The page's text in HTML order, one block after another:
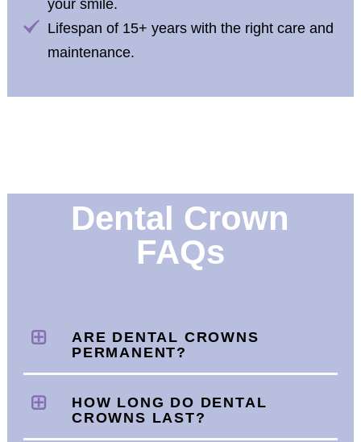
your smile.
Lifespan of 15+ years with the right care and
maintenance.
Dental Crown
FAQs
ARE DENTAL CROWNS
PERMANENT?
HOW LONG DO DENTAL
CROWNS LAST?